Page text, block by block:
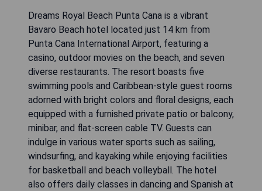
Dreams Royal Beach Punta Cana is a vibrant
Bavaro Beach hotel located just 14 km from
Punta Cana International Airport, featuring a
casino, outdoor movies on the beach, and seven
diverse restaurants. The resort boasts five
swimming pools and Caribbean-style guest rooms
adorned with bright colors and floral designs, each
equipped with a furnished private patio or balcony,
minibar, and flat-screen cable TV. Guests can
indulge in various water sports such as sailing,
windsurfing, and kayaking while enjoying facilities
for basketball and beach volleyball. The hotel
also offers daily classes in dancing and Spanish at